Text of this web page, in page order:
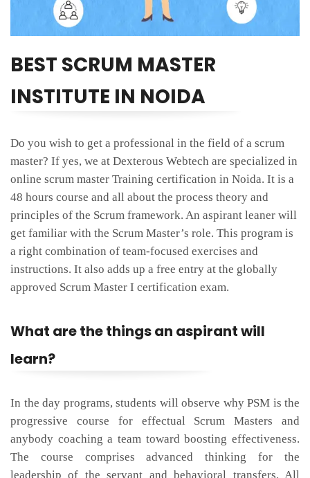
BEST SCRUM MASTER
INSTITUTE IN NOIDA
Do you wish to get a professional in the field of a scrum
master? If yes, we at Dexterous Webtech are specialized in
online scrum master Training certification in Noida. It is a
48 hours course and all about the process theory and
principles of the Scrum framework. An aspirant leaner will
get familiar with the Scrum Master’s role. This program is
a right combination of team-focused exercises and
instructions. It also adds up a free entry at the globally
approved Scrum Master I certification exam.
What are the things an aspirant will
learn?
In the day programs, students will observe why PSM is the
progressive course for effectual Scrum Masters and
anybody coaching a team toward boosting effectiveness.
The course comprises advanced thinking for the
leadership of the servant and behavioral transfers. All